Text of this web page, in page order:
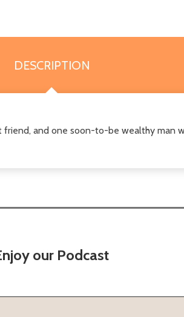
DESCRIPTION
and one soon-to-be wealthy man
our Podcast